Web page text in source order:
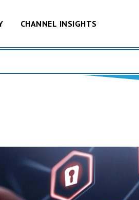
CHANNEL INSIGHTS